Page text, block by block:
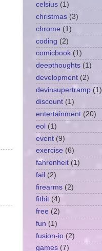
celsius (1)
christmas (3)
chrome (1)
coding (2)
comicbook (1)
deepthoughts (1)
development (2)
devinsupertramp (1)
discount (1)
entertainment (20)
eol (1)
event (9)
exercise (6)
fahrenheit (1)
fail (2)
firearms (2)
fitbit (4)
free (2)
fun (1)
fusion-io (2)
games (7)